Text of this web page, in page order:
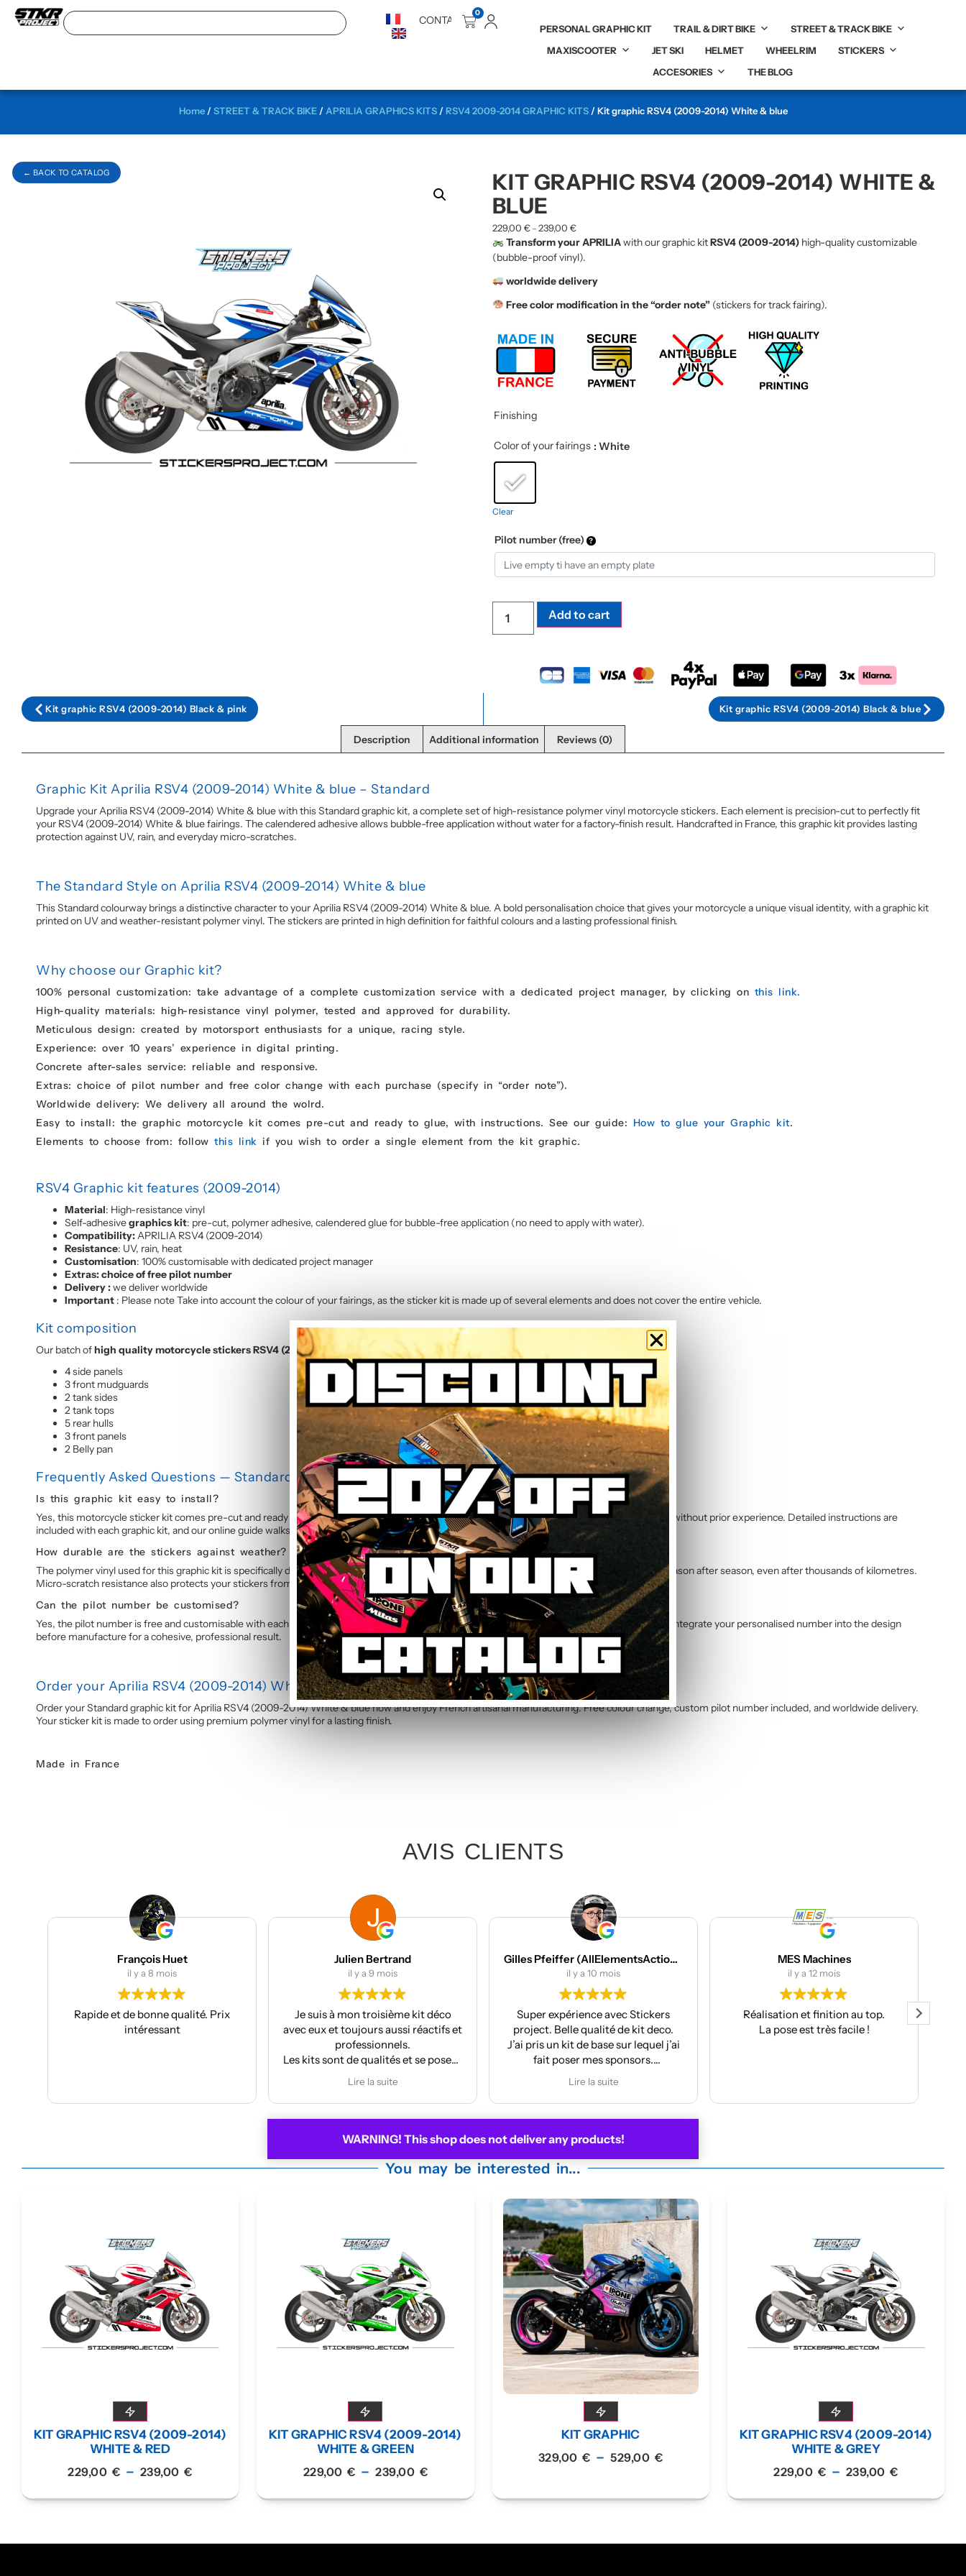
WARNING! This shop does not deliver any products!
CONTACT
0
PERSONAL GRAPHIC KIT TRAIL & DIRT BIKE
STREET & TRACK BIKE
MAXISCOOTER
JET SKI HELMET WHEELRIM
STICKERS
ACCESORIES
THE BLOG
← BACK TO CATALOG
Home/STREET & TRACK BIKE/ APRILIA GRAPHICS KITS/RSV4 2009-2014 GRAPHIC KITS/ Kit graphic RSV4 (2009-2014) White & blue
KIT GRAPHIC RSV4 (2009-2014) WHITE &
BLUE
229,00 € – 239,00 €
Transform your APRILIAwith our graphic kitRSV4 (2009-2014) high-quality customizable
(bubble-proof vinyl).
worldwide delivery
Free color modification in the “order note” (stickers for track fairing).
Finishing
Color of your fairings : White
Clear
Pilot number (free)
Add to cart
Kit graphic RSV4 (2009-2014) Black & pink Kit graphic RSV4 (2009-2014) Black & blue
Description Additional information Reviews (0)
Graphic Kit Aprilia RSV4 (2009-2014) White & blue – Standard
Upgrade your Aprilia RSV4 (2009-2014) White & blue with this Standard graphic kit, a complete set of high-resistance polymer vinyl motorcycle stickers. Each element is precision-cut to perfectly fit
your RSV4 (2009-2014) White & blue fairings. The calendered adhesive allows bubble-free application without water for a factory-finish result. Handcrafted in France, this graphic kit provides lasting
protection against UV, rain, and everyday micro-scratches.
The Standard Style on Aprilia RSV4 (2009-2014) White & blue
This Standard colourway brings a distinctive character to your Aprilia RSV4 (2009-2014) White & blue. A bold personalisation choice that gives your motorcycle a unique visual identity, with a graphic kit
printed on UV and weather-resistant polymer vinyl. The stickers are printed in high definition for faithful colours and a lasting professional finish.
Why choose our Graphic kit?
100% personal customization: take advantage of a complete customization service with a dedicated project manager, by clicking on this link.
High-quality materials: high-resistance vinyl polymer, tested and approved for durability.
Meticulous design: created by motorsport enthusiasts for a unique, racing style.
Experience: over 10 years’ experience in digital printing.
Concrete after-sales service: reliable and responsive.
Extras: choice of pilot number and free color change with each purchase (specify in “order note”).
Worldwide delivery: We delivery all around the wolrd.
Easy to install: the graphic motorcycle kit comes pre-cut and ready to glue, with instructions. See our guide: How to glue your Graphic kit.
Elements to choose from: follow this link if you wish to order a single element from the kit graphic.
RSV4 Graphic kit features (2009-2014)
Material: High-resistance vinyl
Self-adhesivegraphics kit: pre-cut, polymer adhesive, calendered glue for bubble-free application (no need to apply with water).
Compatibility:APRILIA RSV4 (2009-2014)
Resistance: UV, rain, heat
Customisation: 100% customisable with dedicated project manager
Extras: choice of free pilot number
Delivery :we deliver worldwide
Important : Please note Take into account the colour of your fairings, as the sticker kit is made up of several elements and does not cover the entire vehicle.
Kit composition
Our batch ofhigh quality motorcycle stickers RSV4 (2009-2014)
contains :
4 side panels
3 front mudguards
2 tank sides
2 tank tops
5 rear hulls
3 front panels
2 Belly pan
Frequently Asked Questions — Standard Graphic Kit
Is this graphic kit easy to install?
Yes, this motorcycle sticker kit comes pre-cut and ready to apply. The calendered adhesive allows bubble-free application without water, even without prior experience. Detailed instructions are
included with each graphic kit, and our online guide walks you through the process step by step.
How durable are the stickers against weather?
The polymer vinyl used for this graphic kit is specifically designed to resist UV, rain, heat, and road debris. Colours remain faithful and vibrant season after season, even after thousands of kilometres.
Micro-scratch resistance also protects your stickers from daily wear.
Can the pilot number be customised?
Yes, the pilot number is free and customisable with each graphic kit. Simply specify your number in the order notes at checkout. Our team will integrate your personalised number into the design
before manufacture for a cohesive, professional result.
Order your Aprilia RSV4 (2009-2014) White & blue Standard Graphic Kit
Order your Standard graphic kit for Aprilia RSV4 (2009-2014) White & blue now and enjoy French artisanal manufacturing. Free colour change, custom pilot number included, and worldwide delivery.
Your sticker kit is made to order using premium polymer vinyl for a lasting finish.
Made in France
AVIS CLIENTS
Julien Bertrand
il y a 9 mois
Je suis à mon troisième kit déco
avec eux et toujours aussi réactifs et
il y a 10 mois
Super expérience avec Stickers
project. Belle qualité de kit deco.
J’ai pris un kit de base sur lequel j’ai
fait poser mes sponsors.
car la face avant me plaisait
moyennement.
À refaire pour la prochaine moto !
Lire la suite
MES Machines
il y a 12 mois
Réalisation et finition au top.
La pose est très facile !
Joris DJ
il y a 12 mois
Très beau stickers et livraison
rapide. Service client parfait, je
You may be interested in...
KIT GRAPHIC RSV4 (2009-2014)
WHITE & RED
229,00 € – 239,00€
KIT GRAPHIC RSV4 (2009-2014)
WHITE & GREEN
229,00€ – 239,00 €
KIT GRAPHIC
329,00€ – 529,00 €
KIT GRAPHIC RSV4 (2009-2014)
WHITE & GREY
229,00 € – 239,00€